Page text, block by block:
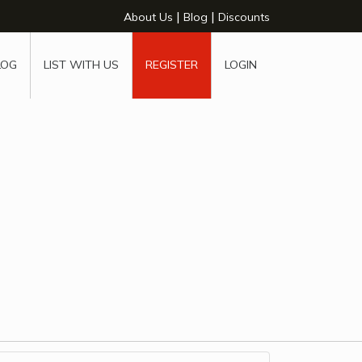
About Us | Blog | Discounts
LIST WITH US REGISTER LOGIN